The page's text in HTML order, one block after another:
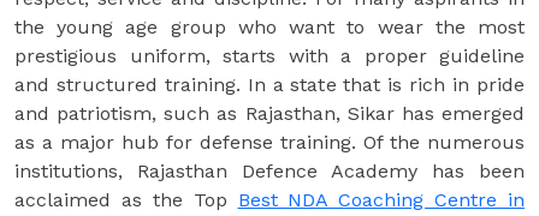
the young age group who want to wear the most
prestigious uniform, starts with a proper guideline
and structured training. In a state that is rich in pride
and patriotism, such as Rajasthan, Sikar has emerged
as a major hub for defense training. Of the numerous
institutions, Rajasthan Defence Academy has been
acclaimed as the Top Best NDA Coaching Centre in